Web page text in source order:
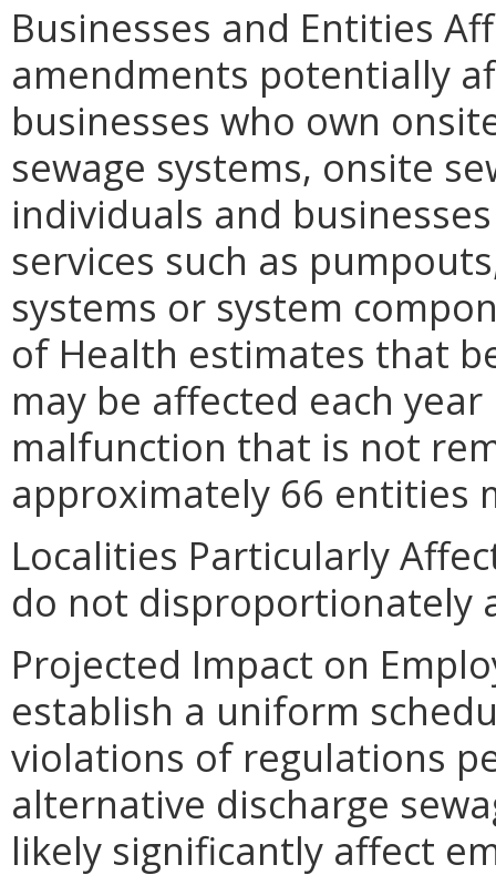
Businesses and Entities
amendments potentially
businesses who own
sewage systems, onsite
individuals and
services such as
systems or system
of Health estimates that
may be affected each
malfunction that is not
approximately 66 entities
Localities Particularly
do not disproportionately
Projected Impact on
establish a uniform
violations of regulations
alternative discharge
likely significantly affect